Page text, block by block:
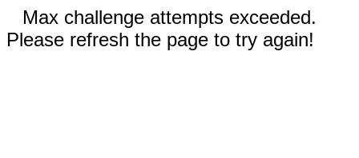
Max challenge attempts exceeded.
Please refresh the page to try again!